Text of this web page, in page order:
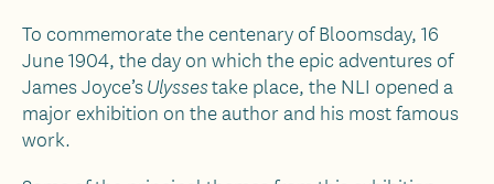
To commemorate the centenary of Bloomsday, 16
June 1904, the day on which the epic adventures of
James Joyce’sUlyssestake place, the NLI opened a
major exhibition on the author and his most famous
work.